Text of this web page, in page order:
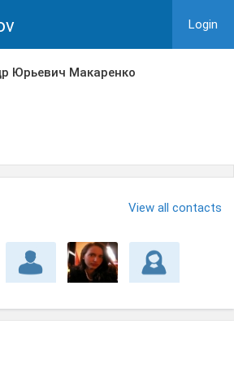
Login
Юрьевич Макаренко
View all contacts